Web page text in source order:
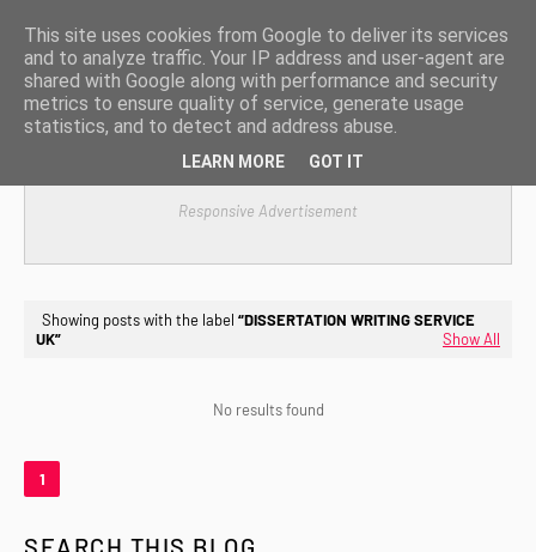
Responsive Advertisement
Showing posts with the label DISSERTATION WRITING SERVICE
UK
Show All
No results found
1
SEARCH THIS BLOG
This site uses cookies from Google to deliver its services
and to analyze traffic. Your IP address and user-agent are
shared with Google along with performance and security
metrics to ensure quality of service, generate usage
statistics, and to detect and address abuse.
LEARN MORE GOT IT